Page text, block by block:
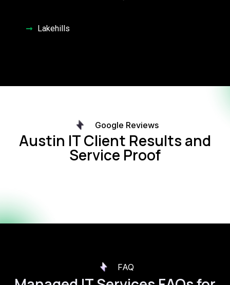
Lakehills
Google Reviews
Austin IT Client Results and
Service Proof
FAQ